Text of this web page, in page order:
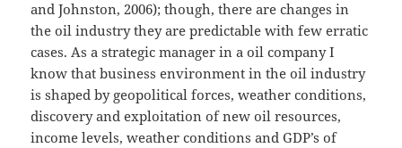
and Johnston, 2006); though, there are changes in
the oil industry they are predictable with few erratic
cases. As a strategic manager in a oil company I
know that business environment in the oil industry
is shaped by geopolitical forces, weather conditions,
discovery and exploitation of new oil resources,
income levels, weather conditions and GDP’s of